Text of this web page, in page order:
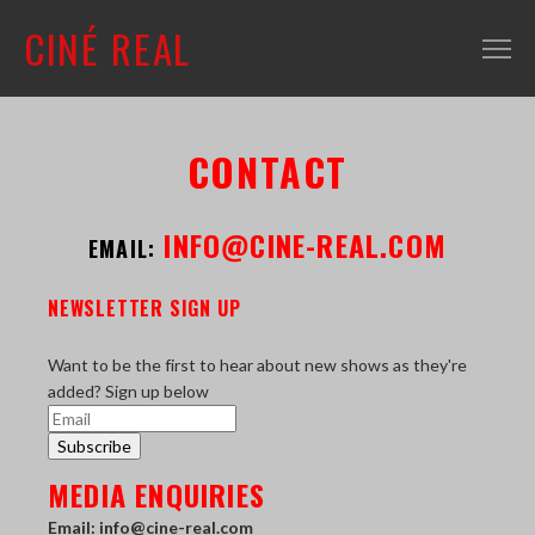
CINÉ REAL
CONTACT
MAILING LIST
SHOP + VENUE
FILM COLLECTION
RESOURCES
SCREENING ROOM
CONTACT
EMAIL: INFO@CINE-REAL.COM
NEWSLETTER SIGN UP
Want to be the first to hear about new shows as they're
added? Sign up below
Subscribe
MEDIA ENQUIRIES
Email: info@cine-real.com